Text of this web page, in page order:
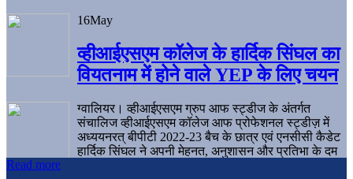
16May
व्हीआईएसएम कॉलेज के हार्दिक सिंघल का
वियतनाम में होने वाले YEP के लिए चयन
ग्वालियर। व्हीआईएसएम ग्रुप आफ स्ट्डीज के अंतर्गत
संचालिज व्हीआईएसएम कॉलेज आफ प्रोफेशनल स्ट्डीज़ में
अध्ययनरत् बीपीटी 2022-23 बैच के छात्र एवं एनसीसी कैडेट
हार्दिक सिंघल ने अपनी मेहनत, अनुशासन और प्रतिभा के दम
Read more